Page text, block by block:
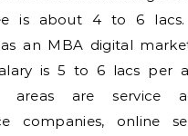
is about 4 to 6
an MBA digital
is 5 to 6 lacs per
areas are service
companies, online